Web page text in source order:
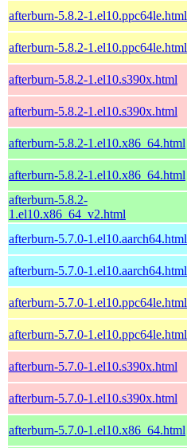
afterburn-5.8.2-1.el10.ppc64le.html
afterburn-5.8.2-1.el10.ppc64le.html
afterburn-5.8.2-1.el10.s390x.html
afterburn-5.8.2-1.el10.s390x.html
afterburn-5.8.2-1.el10.x86_64.html
afterburn-5.8.2-1.el10.x86_64.html
afterburn-5.8.2-
1.el10.x86_64_v2.html
afterburn-5.7.0-1.el10.aarch64.html
afterburn-5.7.0-1.el10.aarch64.html
afterburn-5.7.0-1.el10.ppc64le.html
afterburn-5.7.0-1.el10.ppc64le.html
afterburn-5.7.0-1.el10.s390x.html
afterburn-5.7.0-1.el10.s390x.html
afterburn-5.7.0-1.el10.x86_64.html